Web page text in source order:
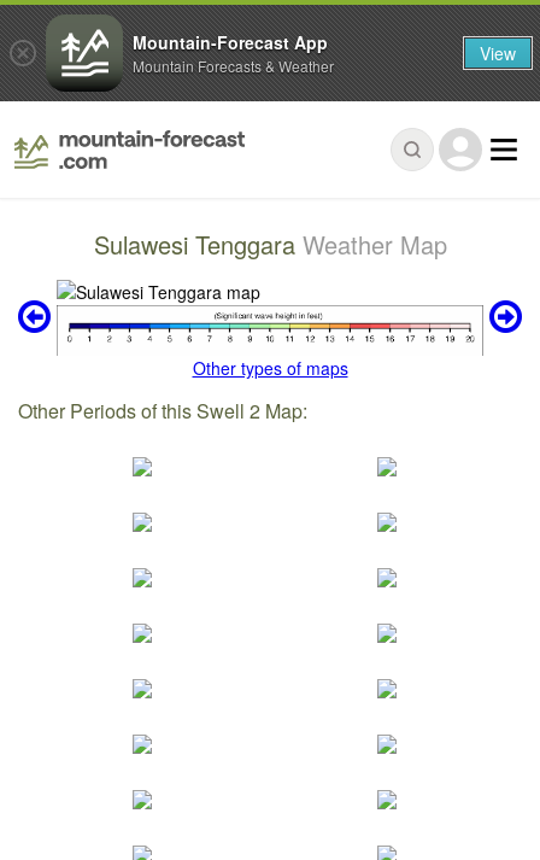
Sulawesi Tenggara Weather Map
Other types of maps
Other Periods of this Swell 2 Map:
Mountain-Forecast App
Mountain Forecasts & Weather View